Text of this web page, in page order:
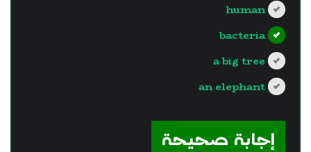
human
bacteria
a big tree
an elephant
إجابة صحيحة